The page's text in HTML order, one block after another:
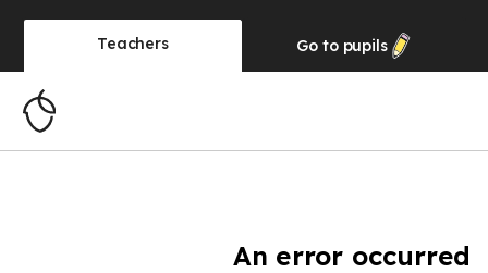
Teachers Go to pupils
An error occurred